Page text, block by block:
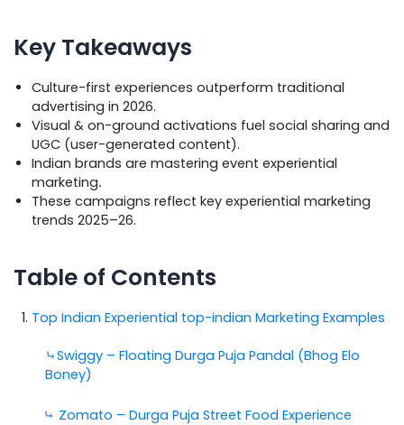
Key Takeaways
Culture-first experiences outperform traditional
advertising in 2026.
Visual & on-ground activations fuel social sharing and
UGC (user-generated content).
Indian brands are mastering event experiential
marketing.
These campaigns reflect key experiential marketing
trends 2025–26.
Table of Contents
Top Indian Experiential top-indian Marketing Examples
⤷Swiggy – Floating Durga Puja Pandal (Bhog Elo
Boney)
⤷ Zomato – Durga Puja Street Food Experience